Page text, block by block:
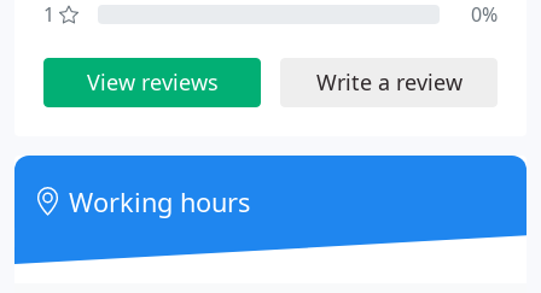
1
0%
View reviews Write a review
Working hours